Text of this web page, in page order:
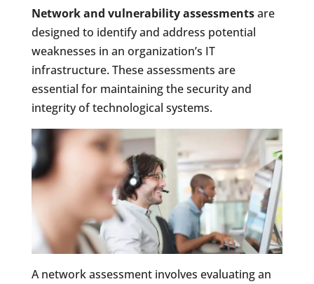
Network and vulnerability assessmentsare
designed to identify and address potential
weaknesses in an organization’s IT
infrastructure. These assessments are
essential for maintaining the security and
integrity of technological systems.
A network assessment involves evaluating an